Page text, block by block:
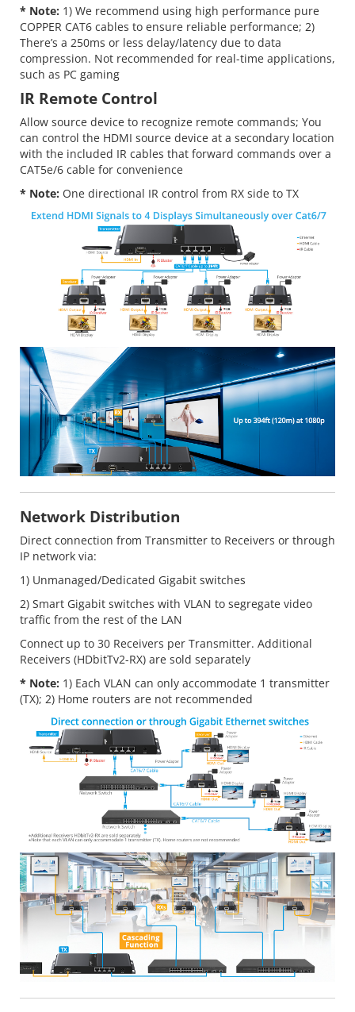
* Note: 1) We recommend using high performance pure
COPPER CAT6 cables to ensure reliable performance; 2)
There’s a 250ms or less delay/latency due to data
compression. Not recommended for real-time applications,
such as PC gaming
IR Remote Control
Allow source device to recognize remote commands; You
can control the HDMI source device at a secondary location
with the included IR cables that forward commands over a
CAT5e/6 cable for convenience
* Note: One directional IR control from RX side to TX
Network Distribution
Direct connection from Transmitter to Receivers or through
IP network via:
1) Unmanaged/Dedicated Gigabit switches
2) Smart Gigabit switches with VLAN to segregate video
traffic from the rest of the LAN
Connect up to 30 Receivers per Transmitter. Additional
Receivers (HDbitTv2-RX) are sold separately
* Note: 1) Each VLAN can only accommodate 1 transmitter
(TX); 2) Home routers are not recommended